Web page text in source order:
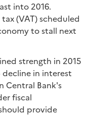
into 2016.
(VAT) scheduled
to stall next
strength in 2015
in interest
Central Bank's
fiscal
provide